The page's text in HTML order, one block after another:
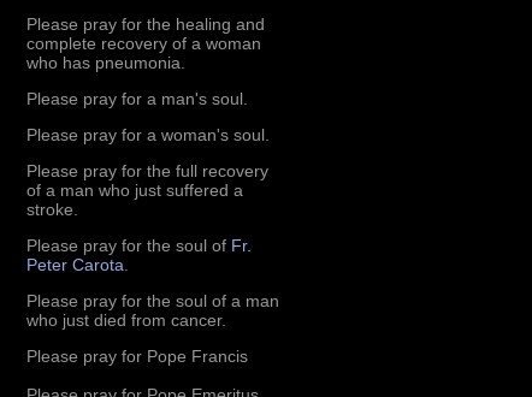
Please pray for the healing and
complete recovery of a woman
who has pneumonia.
Please pray for a man's soul.
Please pray for a woman's soul.
Please pray for the full recovery
of a man who just suffered a
stroke.
Please pray for the soul of Fr.
Peter Carota.
Please pray for the soul of a man
who just died from cancer.
Please pray for Pope Francis